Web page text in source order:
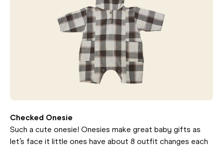
Checked Onesie
Such a cute onesie! Onesies make great baby gifts as
let’s face it little ones have about 8 outfit changes each